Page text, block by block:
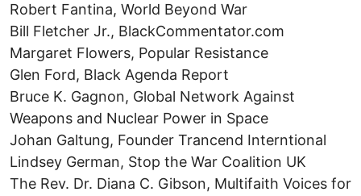
Robert Fantina, World Beyond War
Bill Fletcher Jr., BlackCommentator.com
Margaret Flowers, Popular Resistance
Glen Ford, Black Agenda Report
Bruce K. Gagnon, Global Network Against
Weapons and Nuclear Power in Space
Johan Galtung, Founder Trancend Interntional
Lindsey German, Stop the War Coalition UK
The Rev. Dr. Diana C. Gibson, Multifaith Voices for